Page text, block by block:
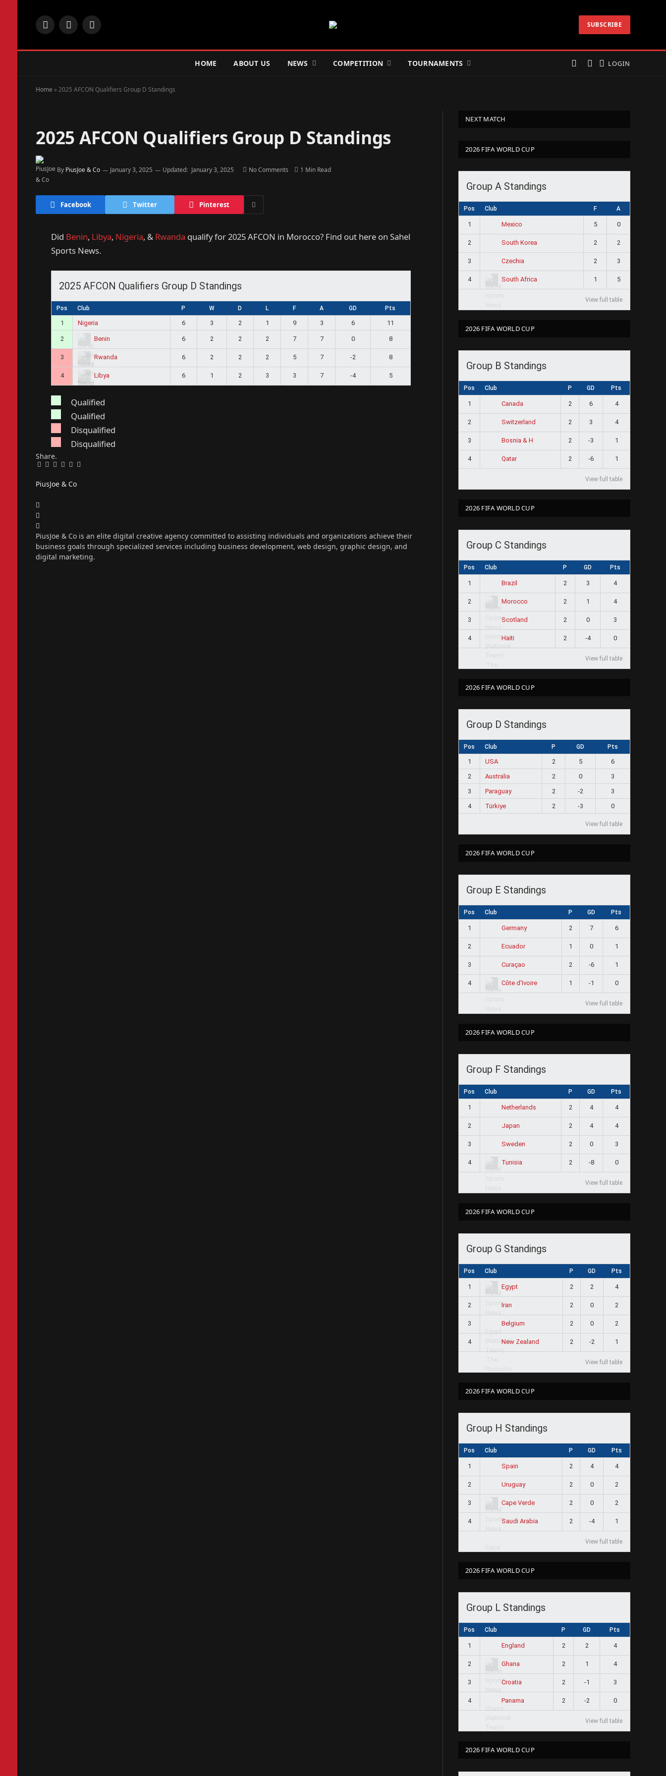
Facebook
X
Instagram SUBSCRIBE
HOME ABOUT US NEWS COMPETITION TOURNAMENTS LOGIN
Home »2025 AFCON Qualifiers Group D Standings
2025 AFCON Qualifiers Group D Standings
By PiusJoe & Co January 3, 2025 Updated: January 3, 2025 No Comments 1 Min Read
Facebook Twitter Pinterest
Did Benin, Libya, Nigeria, & Rwanda qualify for 2025 AFCON in Morocco? Find out here on Sahel
Sports News.
2025 AFCON Qualifiers Group D Standings
Pos Club P W D L F A GD Pts
1 Nigeria 6 3 2 1 9 3 6 11
2 Benin 6 2 2 2 7 7 0 8
3 Rwanda 6 2 2 2 5 7 -2 8
4 Libya 6 1 2 3 3 7 -4 5
Qualified
Qualified
Disqualified
Disqualified
Share.
Facebook
Twitter
Pinterest
LinkedIn
Tumblr
Email
PiusJoe & Co
PiusJoe & Co is an elite digital creative agency committed to assisting individuals and organizations achieve their
business goals through specialized services including business development, web design, graphic design, and
digital marketing.
NEXT MATCH
2026 FIFA WORLD CUP
Group A Standings
Pos Club F A
1 Mexico 5 0
2 South Korea 2 2
3 Czechia 2 3
4 South Africa 1 5
View full table
2026 FIFA WORLD CUP
Group B Standings
Pos Club P GD Pts
1 Canada 2 6 4
2 Switzerland 2 3 4
3 Bosnia & H 2 -3 1
4 Qatar 2 -6 1
View full table
2026 FIFA WORLD CUP
Group C Standings
Pos Club P GD Pts
1 Brazil 2 3 4
2 Morocco 2 1 4
3 Scotland 2 0 3
4 Haiti 2 -4 0
View full table
2026 FIFA WORLD CUP
Group D Standings
Pos Club P GD Pts
1 USA 2 5
6
2
Australia 2 0
3
3
Paraguay 2 -2
3
4
Türkiye 2 -3 0
View full table
2026 FIFA WORLD CUP
Group E Standings
Pos Club P GD Pts
1 Germany 2 7 6
2 Ecuador 1 0 1
3 Curaçao 2 -6 1
4 Côte d'Ivoire 1 -1 0
View full table
2026 FIFA WORLD CUP
Group F Standings
Pos Club P GD Pts
1 Netherlands 2 4 4
2 Japan 2 4 4
3 Sweden 2 0 3
4 Tunisia 2 -8 0
View full table
2026 FIFA WORLD CUP
Group G Standings
Pos Club P GD Pts
1 Egypt 2 2 4
2 Iran 2 0 2
3 Belgium 2 0 2
4 New Zealand 2 -2 1
View full table
2026 FIFA WORLD CUP
Group H Standings
Pos Club P GD Pts
1 Spain 2 4 4
2 Uruguay 2 0 2
3 Cape Verde 2 0 2
4 Saudi Arabia 2 -4 1
View full table
2026 FIFA WORLD CUP
Group L Standings
Pos Club P GD Pts
1 England 2 2 4
2 Ghana 2 1 4
3 Croatia 2 -1 3
4 Panama 2 -2 0
View full table
2026 FIFA WORLD CUP